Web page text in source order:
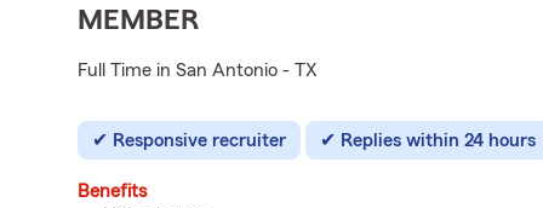
MEMBER
Full Time in San Antonio - TX
Responsive recruiter Replies within 24 hours
Benefits